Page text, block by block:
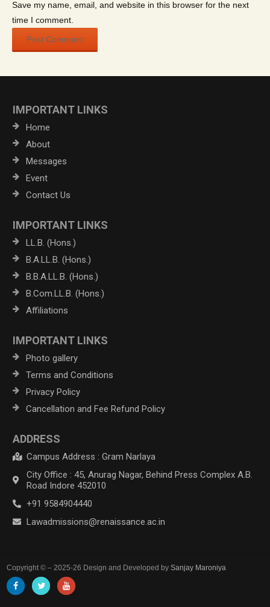
Save my name, email, and website in this browser for the next
time I comment.
IMPORTANT LINKS
Home
About
Messages
Event
Contact Us
IMPORTANT LINKS
LL.B. (Hons.)
B.A.LL.B. (Hons.)
B.B.A.LL.B. (Hons.)
B.Com.LL.B. (Hons.)
Affiliations
IMPORTANT LINKS
Photo gallery
Terms and Conditions
Privacy Policy
Cancellation and Fee Refund Policy
ADDRESS
Campus Address : Gram Narlaya
City Office : 45, Anurag Nagar, Behind Press Complex A.B.
Road Indore 452010
+91 9584904440
Lawadmissions@renaissance.ac.in
Copyright © – 2025-26 Design and Developed bySanjay Maroniya